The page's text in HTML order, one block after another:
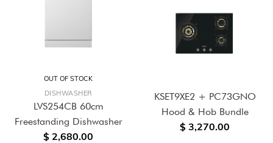
OUT OF STOCK
DISHWASHER
LVS254CB 60cm
Freestanding Dishwasher
$ 2,680.00
KSET9XE2 + PC73GNO
Hood & Hob Bundle
$ 3,270.00